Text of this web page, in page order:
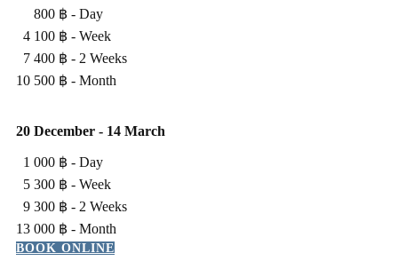
800 ฿ - ​Day
4 100 ฿ - ​Week
7 400 ฿ - ​2 Weeks
10 500 ฿ - ​Month
20 ​December - 14 March
1 000 ฿ - ​Day
5 300 ฿ - ​Week
9 300 ฿ - 2 Weeks
13 000 ฿ - ​Month
BOOK ONLINE